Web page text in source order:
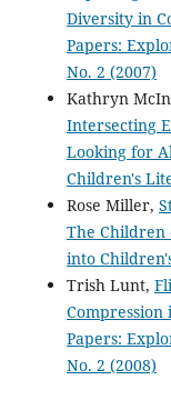
Diversity in
Papers:
No. 2 (2007)
Kathryn
Intersecting
Looking for
Children's
Rose Miller,
The Children
into
Trish Lunt,
Compression
Papers:
No. 2 (2008)